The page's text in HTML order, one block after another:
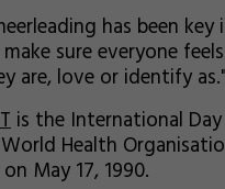
has been
sure everyone
are, love or identify as."
is the International
Health
May 17, 1990.